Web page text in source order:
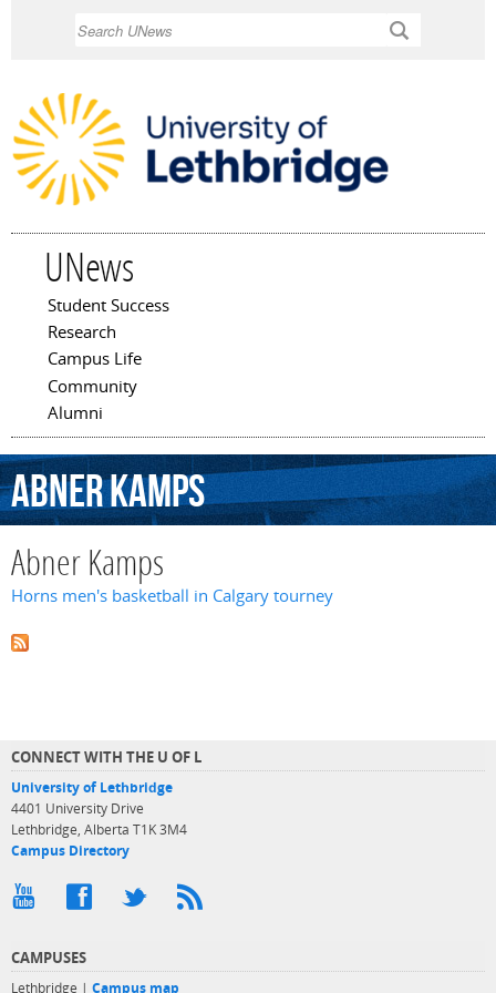
UNews
Main menu
Student Success
Research
Campus Life
Community
Alumni
AbnerKamps
Abner Kamps
Horns men's basketball in Calgary tourney
CONNECT WITH THE U OF L
University of Lethbridge
4401 University Drive
Lethbridge, Alberta T1K 3M4
Campus Directory
CAMPUSES
Lethbridge | Campus map